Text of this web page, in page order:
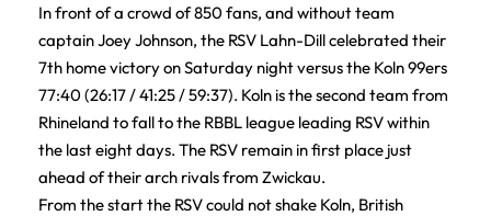
In front of a crowd of 850 fans, and without team
captain Joey Johnson, the RSV Lahn-Dill celebrated their
7th home victory on Saturday night versus the Koln 99ers
77:40 (26:17 / 41:25 / 59:37). Koln is the second team from
Rhineland to fall to the RBBL league leading RSV within
the last eight days. The RSV remain in first place just
ahead of their arch rivals from Zwickau.
From the start the RSV could not shake Koln, British